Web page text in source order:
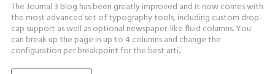
The Journal 3 blog has been greatly improved and it now comes with
the most advanced set of typography tools, including custom drop-
cap support as well as optional newspaper-like fluid columns. You
can break up the page in up to 4 columns and change the
configuration per breakpoint for the best arti..